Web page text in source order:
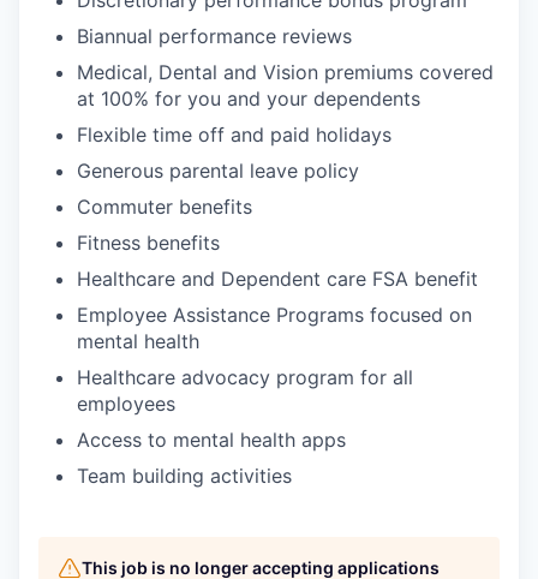
Biannual performance reviews
Medical, Dental and Vision premiums covered
at 100% for you and your dependents
Flexible time off and paid holidays
Generous parental leave policy
Commuter benefits
Fitness benefits
Healthcare and Dependent care FSA benefit
Employee Assistance Programs focused on
mental health
Healthcare advocacy program for all
employees
Access to mental health apps
Team building activities
This job is no longer accepting applications